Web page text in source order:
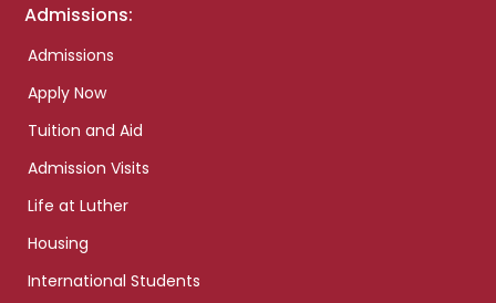
Admissions:
Admissions
Apply Now
Tuition and Aid
Admission Visits
Life at Luther
Housing
International Students